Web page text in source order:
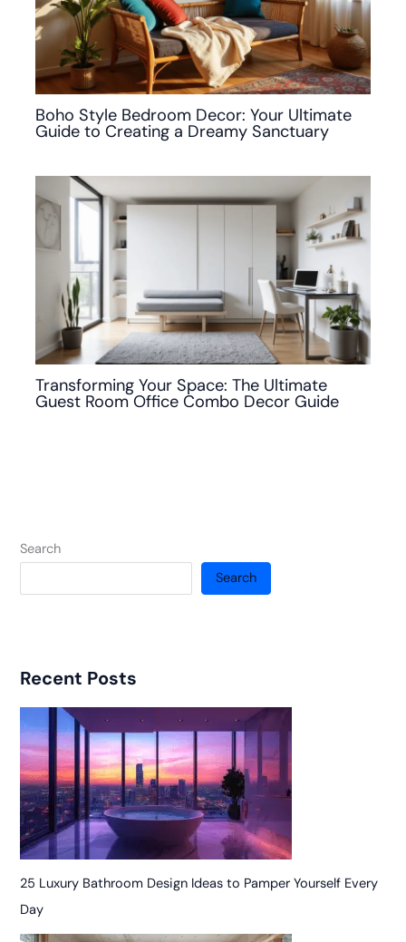
Boho Style Bedroom Decor: Your Ultimate
Guide to Creating a Dreamy Sanctuary
Transforming Your Space: The Ultimate
Guest Room Office Combo Decor Guide
Search
Search
Recent Posts
25 Luxury Bathroom Design Ideas to Pamper Yourself Every
Day